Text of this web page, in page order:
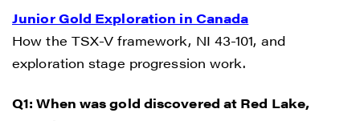
Junior Gold Exploration in Canada
How the TSX-V framework, NI 43-101, and
exploration stage progression work.
Q1: When was gold discovered at Red Lake,